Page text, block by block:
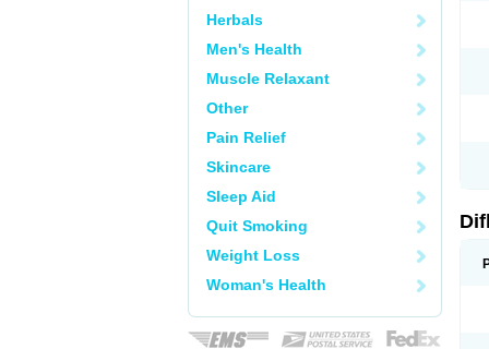
Herbals
Men's Health
Muscle Relaxant
Other
Pain Relief
Skincare
Sleep Aid
Quit Smoking
Weight Loss
Woman's Health